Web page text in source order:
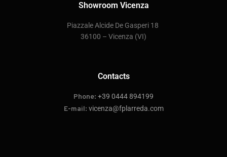
Showroom Vicenza
Piazzale Alcide De Gasperi 18
36100 – Vicenza (VI)
Contacts
Phone: +39 0444 894199
E-mail: vicenza@fplarreda.com